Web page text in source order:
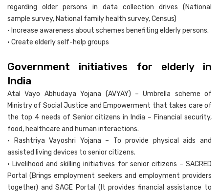
regarding older persons in data collection drives (National
sample survey, National family health survey, Census)
• Increase awareness about schemes benefiting elderly persons.
• Create elderly self-help groups
Government initiatives for elderly in
India
Atal Vayo Abhudaya Yojana (AVYAY) – Umbrella scheme of
Ministry of Social Justice and Empowerment that takes care of
the top 4 needs of Senior citizens in India – Financial security,
food, healthcare and human interactions.
• Rashtriya Vayoshri Yojana – To provide physical aids and
assisted living devices to senior citizens.
• Livelihood and skilling initiatives for senior citizens – SACRED
Portal (Brings employment seekers and employment providers
together) and SAGE Portal (It provides financial assistance to